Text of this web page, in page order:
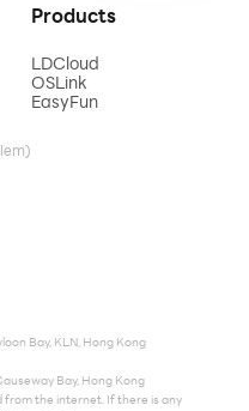
Products
LDCloud
OSLink
EasyFun
Bay, KLN, Hong Kong
Bay, Hong Kong
from the internet. If there is any